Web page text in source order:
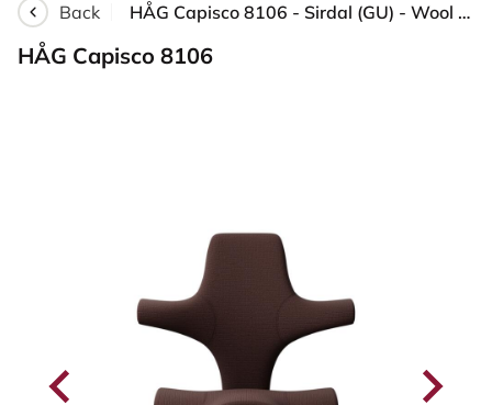
Back HÅG Capisco 8106 - Sirdal (GU) - Wool - SRD480 - Chestnut - Silver - 200 mm (seat height 46-64cm) - Glides
HÅG Capisco 8106